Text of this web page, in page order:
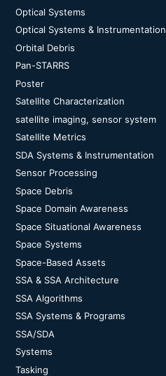
Optical Systems
Optical Systems & Instrumentation
Orbital Debris
Pan-STARRS
Poster
Satellite Characterization
satellite imaging, sensor system
Satellite Metrics
SDA Systems & Instrumentation
Sensor Processing
Space Debris
Space Domain Awareness
Space Situational Awareness
Space Systems
Space-Based Assets
SSA & SSA Architecture
SSA Algorithms
SSA Systems & Programs
SSA/SDA
Systems
Tasking